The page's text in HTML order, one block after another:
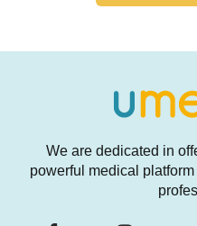
We are dedicated in
powerful medical